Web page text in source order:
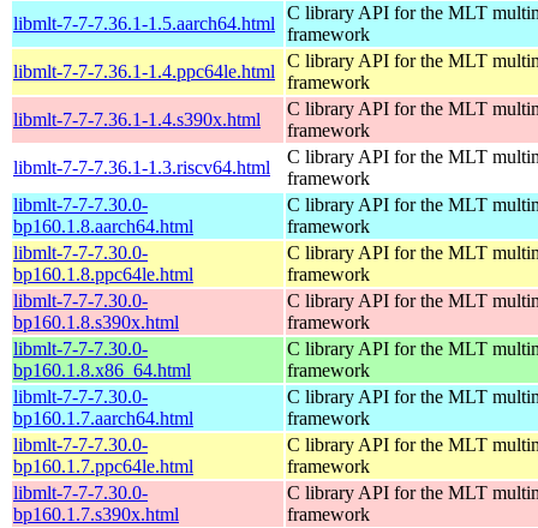
libmlt-7-7-7.36.1-1.5.aarch64.html
C library API for the MLT
framework
libmlt-7-7-7.36.1-1.4.ppc64le.html
C library API for the MLT
framework
libmlt-7-7-7.36.1-1.4.s390x.html
C library API for the MLT
framework
libmlt-7-7-7.36.1-1.3.riscv64.html
C library API for the MLT
framework
libmlt-7-7-7.30.0-
bp160.1.8.aarch64.html
C library API for the MLT
framework
libmlt-7-7-7.30.0-
bp160.1.8.ppc64le.html
C library API for the MLT
framework
libmlt-7-7-7.30.0-
bp160.1.8.s390x.html
C library API for the MLT
framework
libmlt-7-7-7.30.0-
bp160.1.8.x86_64.html
C library API for the MLT
framework
libmlt-7-7-7.30.0-
bp160.1.7.aarch64.html
C library API for the MLT
framework
libmlt-7-7-7.30.0-
bp160.1.7.ppc64le.html
C library API for the MLT
framework
libmlt-7-7-7.30.0-
bp160.1.7.s390x.html
C library API for the MLT
framework